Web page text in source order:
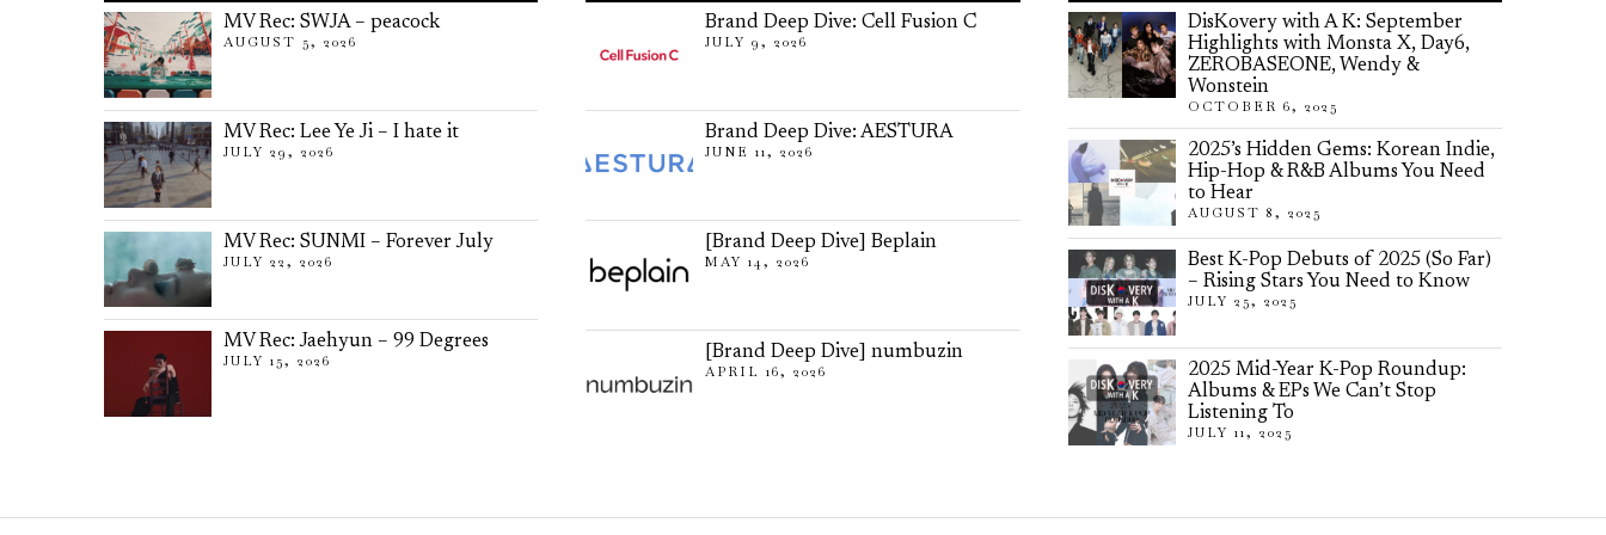
MV Rec: SWJA – peacock
AUGUST 5, 2026
MV Rec: Lee Ye Ji – I hate it
JULY 29, 2026
MV Rec: SUNMI – Forever July
JULY 22, 2026
MV Rec: Jaehyun – 99 Degrees
JULY 15, 2026
Brand Deep Dive: Cell Fusion C
JULY 9, 2026
Brand Deep Dive: AESTURA
JUNE 11, 2026
[Brand Deep Dive] Beplain
MAY 14, 2026
[Brand Deep Dive] numbuzin
APRIL 16, 2026
DisKovery with A K: September
Highlights with Monsta X, Day6,
ZEROBASEONE, Wendy &
Wonstein
OCTOBER 6, 2025
2025’s Hidden Gems: Korean Indie,
Hip-Hop & R&B Albums You Need
to Hear
AUGUST 8, 2025
Best K-Pop Debuts of 2025 (So Far)
– Rising Stars You Need to Know
JULY 25, 2025
2025 Mid-Year K-Pop Roundup:
Albums & EPs We Can’t Stop
Listening To
JULY 11, 2025